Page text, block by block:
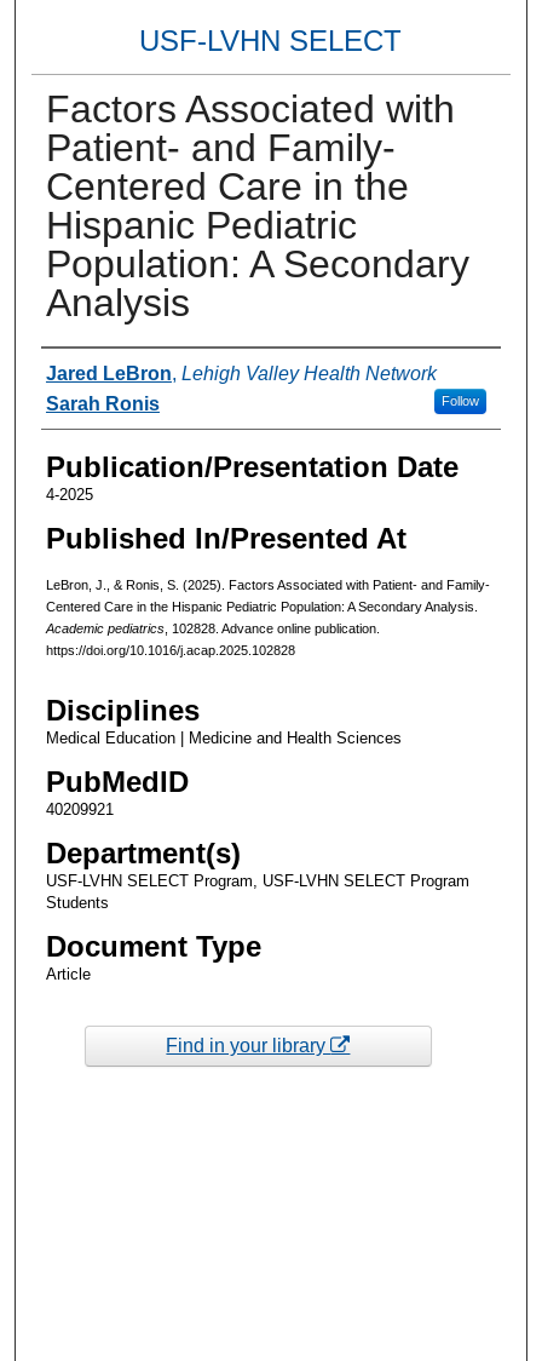
USF-LVHN SELECT
Factors Associated with
Patient- and Family-
Centered Care in the
Hispanic Pediatric
Population: A Secondary
Analysis
Authors
Jared LeBron, Lehigh Valley Health Network
Follow
Sarah Ronis
Publication/Presentation Date
4-2025
Published In/Presented At
LeBron, J., & Ronis, S. (2025). Factors Associated with Patient- and Family-
Centered Care in the Hispanic Pediatric Population: A Secondary Analysis.
Academic pediatrics, 102828. Advance online publication.
https://doi.org/10.1016/j.acap.2025.102828
Disciplines
Medical Education | Medicine and Health Sciences
PubMedID
40209921
Department(s)
USF-LVHN SELECT Program, USF-LVHN SELECT Program
Students
Document Type
Article
Find in your library